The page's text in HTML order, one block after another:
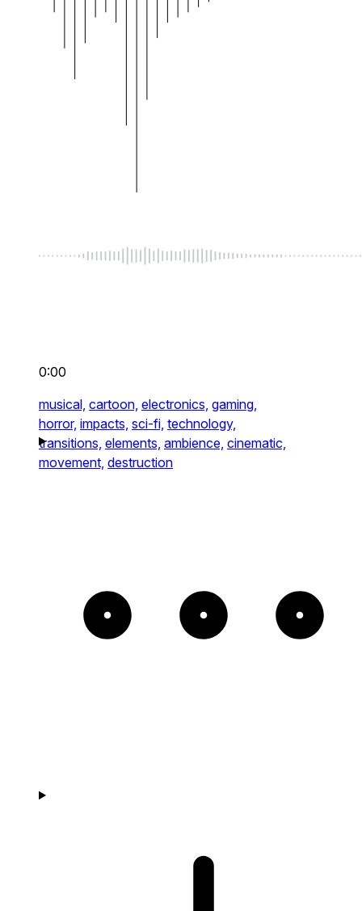
0:00
musical, cartoon, electronics, gaming,
horror, impacts, sci-fi, technology,
transitions, elements, ambience, cinematic,
movement, destruction